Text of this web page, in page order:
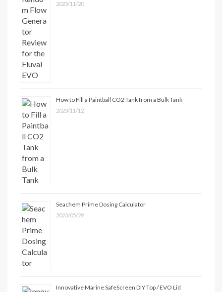
2023/11/20
How to Fill a Paintball CO2 Tank from a Bulk Tank
2023/11/12
Seachem Prime Dosing Calculator
2023/05/29
Innovative Marine SafeScreen DIY Top / EVO Lid